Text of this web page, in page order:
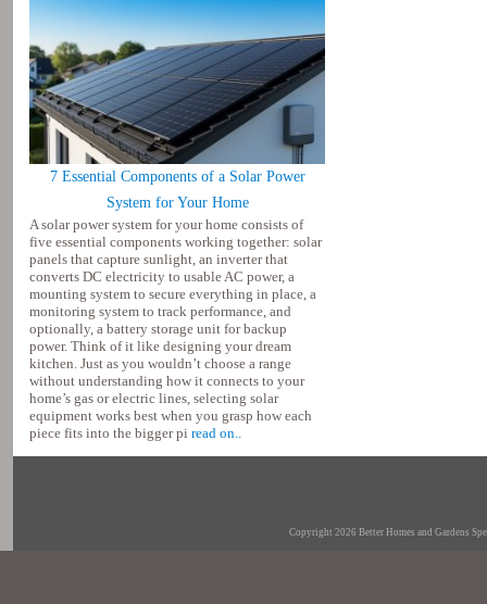
7 Essential Components of a Solar Power
System for Your Home
A solar power system for your home consists of
five essential components working together: solar
panels that capture sunlight, an inverter that
converts DC electricity to usable AC power, a
mounting system to secure everything in place, a
monitoring system to track performance, and
optionally, a battery storage unit for backup
power. Think of it like designing your dream
kitchen. Just as you wouldn’t choose a range
without understanding how it connects to your
home’s gas or electric lines, selecting solar
equipment works best when you grasp how each
piece fits into the bigger piread on..
Copyright 2026 Better Homes and Gardens